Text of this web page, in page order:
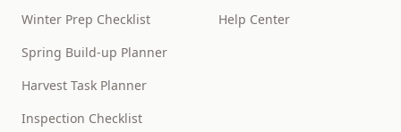
Winter Prep Checklist
Spring Build-up Planner
Harvest Task Planner
Inspection Checklist
Help Center